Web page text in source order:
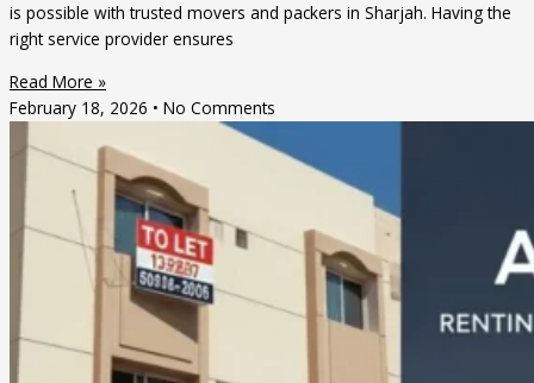
is possible with trusted movers and packers in Sharjah. Having the
right service provider ensures
Read More »
February 18, 2026
No Comments